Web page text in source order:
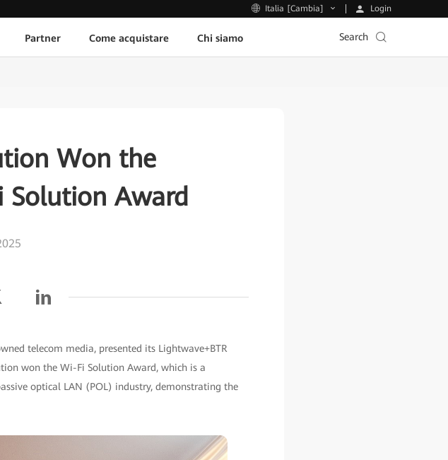
Italia [Cambia] Login
Partner Come acquistare Chi siamo Search
Won the
Solution Award
telecom media, presented its Lightwave+BTR
won the Wi-Fi Solution Award, which is a
optical LAN (POL) industry, demonstrating the